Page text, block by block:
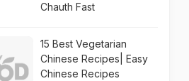
Chauth Fast
15 Best Vegetarian
Chinese Recipes| Easy
Chinese Recipes